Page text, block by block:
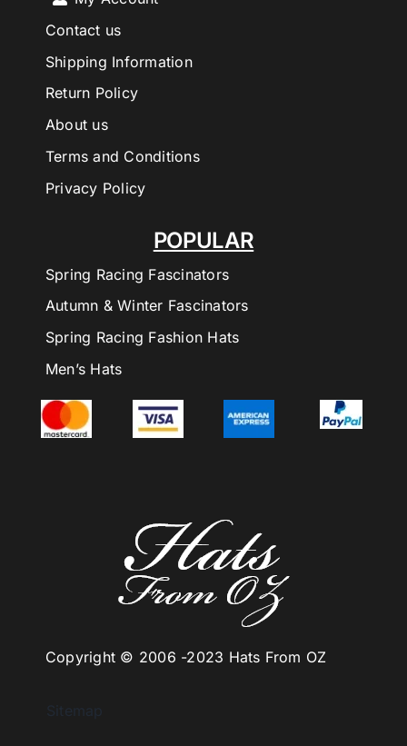
Copyright © 2006 -2023 Hats From OZ
Sitemap
POPULAR
Spring Racing Fascinators
Autumn & Winter Fascinators
Spring Racing Fashion Hats
Men’s Hats
Contact us
Shipping Information
Return Policy
About us
Terms and Conditions
Privacy Policy